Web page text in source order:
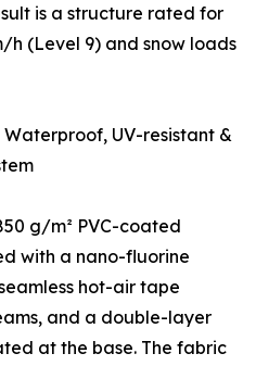
is a structure rated for
h (Level 9) and snow loads
UV-resistant &
g/m² PVC-coated
with a nano-fluorine
hot-air tape
and a double-layer
at the base. The fabric